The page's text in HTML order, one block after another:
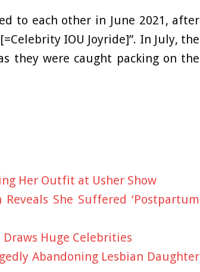
to each other in June 2021, after
IOU Joyride]”. In July, the
they were caught packing on the
Her Outfit at Usher Show
She Suffered ‘Postpartum
Huge Celebrities
Abandoning Lesbian Daughter